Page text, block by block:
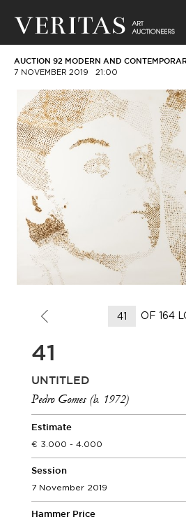
AUCTION 92 MODERN AND
7 NOVEMBER 2019 21:00
OF 164
41
UNTITLED
Pedro Gomes (b. 1972)
Estimate
3.000 - 4.000
Session
7 November 2019
Hammer Price